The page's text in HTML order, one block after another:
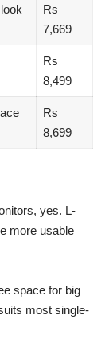
Rs
7,669
Rs
8,499
Rs
8,699
yes. L-
more usable
space for big
most single-